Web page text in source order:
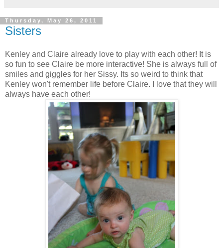
Thursday, May 26, 2011
Sisters
Kenley and Claire already love to play with each other! It is
so fun to see Claire be more interactive! She is always full of
smiles and giggles for her Sissy. Its so weird to think that
Kenley won't remember life before Claire. I love that they will
always have each other!